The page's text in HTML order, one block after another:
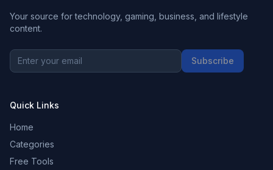
Your source for technology, gaming, business, and lifestyle
content.
Subscribe
Quick Links
Home
Categories
Free Tools